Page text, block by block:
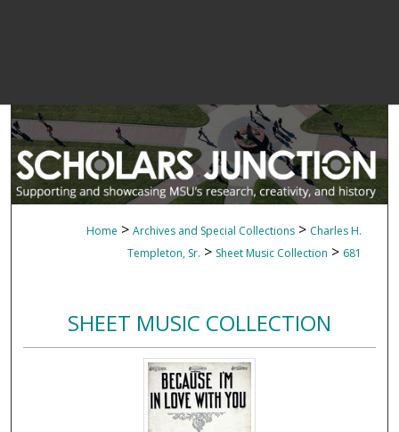
Home > Archives and Special Collections > Charles H.
Templeton, Sr. > Sheet Music Collection > 681
SHEET MUSIC COLLECTION